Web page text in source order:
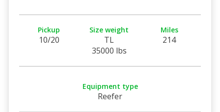
Pickup
10/20
Size weight
TL
35000 lbs
Miles
214
Equipment type
Reefer